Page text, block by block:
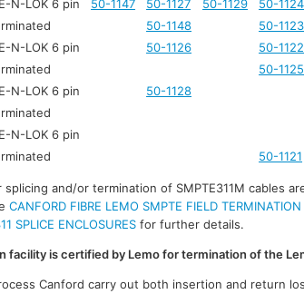
N-LOK 6 pin 50-1147 50-1127 50-1129 50-1124
50-1148 50-1123
N-LOK 6 pin 50-1126
50-1122
50-1125
N-LOK 6 pin
50-1128
N-LOK 6 pin
50-1121
and/or termination of SMPTE311M cables
CANFORD FIBRE LEMO SMPTE FIELD
SPLICE ENCLOSURES for further details.
facility is certified by Lemo for termination of the
Canford carry out both insertion and return